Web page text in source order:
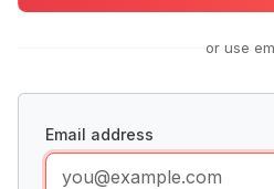
or use
Email address